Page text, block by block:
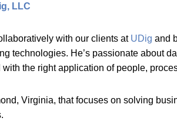
LLC
with our clients at UDig and
technologies. He’s passionate about
the right application of people,
Virginia, that focuses on solving